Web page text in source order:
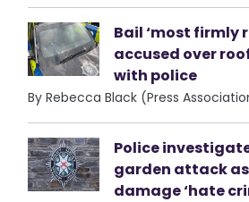
Bail ‘most firmly
accused over
with police
By Rebecca Black (Press
Police
garden attack
damage ‘hate